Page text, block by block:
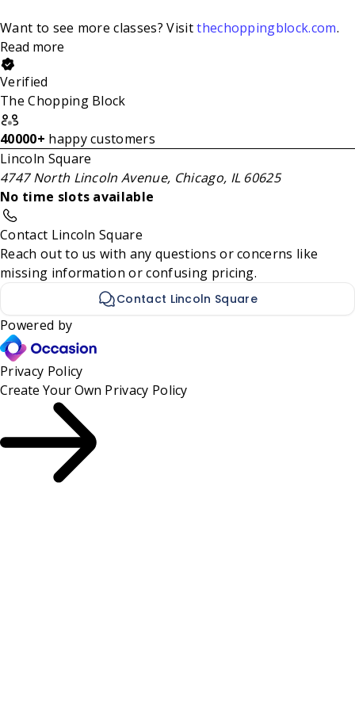
Want to see more classes? Visitthechoppingblock.com.
Read more
Verified
The Chopping Block
40000+ happy customers
Lincoln Square
4747 North Lincoln Avenue, Chicago, IL 60625
No time slots available
Contact Lincoln Square
Reach out to us with any questions or concerns like
missing information or confusing pricing.
Contact Lincoln Square
Powered by
Privacy Policy
Create Your Own Privacy Policy